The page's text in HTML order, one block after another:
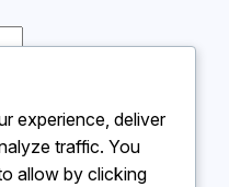
experience, deliver
traffic. You
allow by clicking